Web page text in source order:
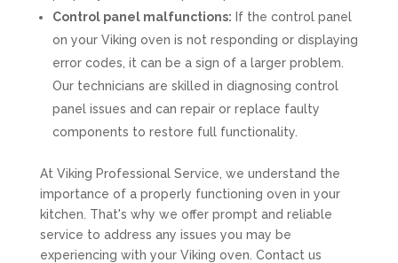
Control panel malfunctions: If the control panel
on your Viking oven is not responding or displaying
error codes, it can be a sign of a larger problem.
Our technicians are skilled in diagnosing control
panel issues and can repair or replace faulty
components to restore full functionality.
At Viking Professional Service, we understand the
importance of a properly functioning oven in your
kitchen. That's why we offer prompt and reliable
service to address any issues you may be
experiencing with your Viking oven. Contact us